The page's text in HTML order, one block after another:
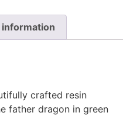
crafted resin
father dragon in green